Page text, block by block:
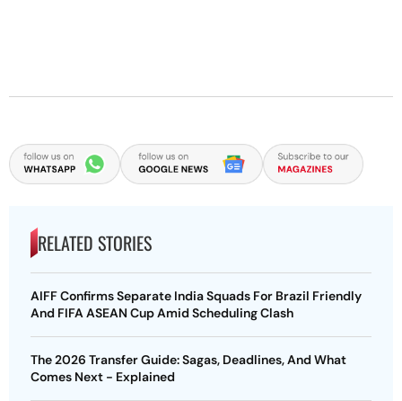
RELATED STORIES
AIFF Confirms Separate India Squads For Brazil Friendly
And FIFA ASEAN Cup Amid Scheduling Clash
The 2026 Transfer Guide: Sagas, Deadlines, And What
Comes Next - Explained